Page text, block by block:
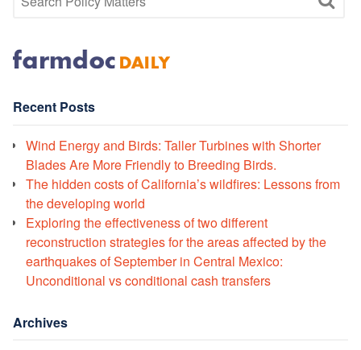
Recent Posts
Wind Energy and Birds: Taller Turbines with Shorter
Blades Are More Friendly to Breeding Birds.
The hidden costs of California’s wildfires: Lessons from
the developing world
Exploring the effectiveness of two different
reconstruction strategies for the areas affected by the
earthquakes of September in Central Mexico:
Unconditional vs conditional cash transfers
Archives